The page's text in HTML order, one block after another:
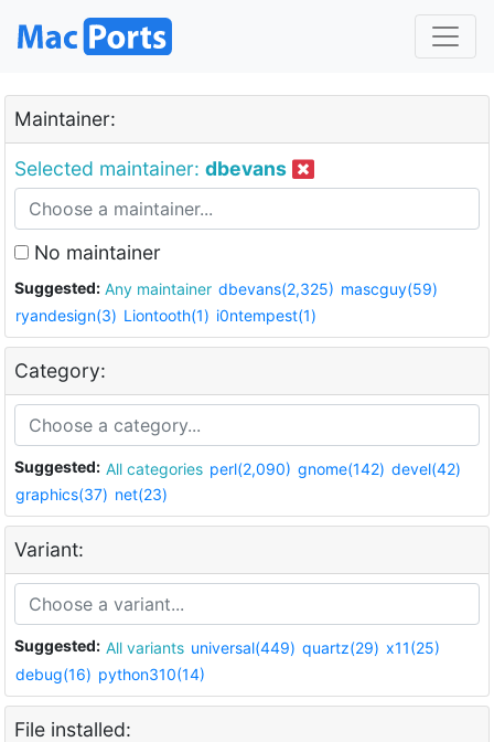
Maintainer:
Selected maintainer: dbevans
No maintainer
Suggested: Any maintainer dbevans(2,325) mascguy(59)
ryandesign(3) Liontooth(1) i0ntempest(1)
Category:
Suggested: All categories perl(2,090) gnome(142) devel(42)
graphics(37) net(23)
Variant:
Suggested: All variants universal(449) quartz(29) x11(25)
debug(16) python310(14)
File installed: